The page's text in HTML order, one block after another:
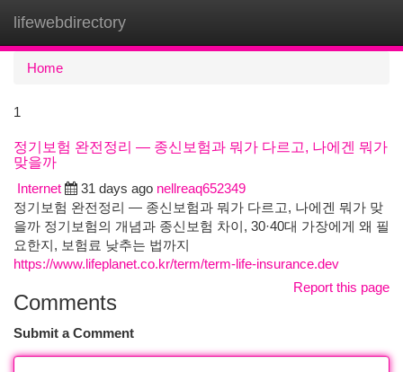
lifewebdirectory
Home
1
정기보험 완전정리 — 종신보험과 뭐가 다르고, 나에겐 뭐가
맞을까
Internet
31 days ago nellreaq652349
정기보험 완전정리 — 종신보험과 뭐가 다르고, 나에겐 뭐가 맞
을까 정기보험의 개념과 종신보험 차이, 30·40대 가장에게 왜 필
요한지, 보험료 낮추는 법까지
https://www.lifeplanet.co.kr/term/term-life-insurance.dev
Report this page
Comments
Submit a Comment